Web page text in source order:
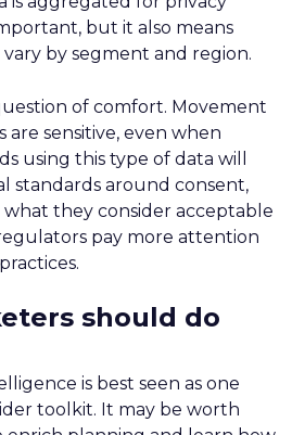
but it also means
by segment and region.
of comfort. Movement
are sensitive, even when
using this type of data will
standards around consent,
what they consider acceptable
pay more attention
should do
is best seen as one
toolkit. It may be worth